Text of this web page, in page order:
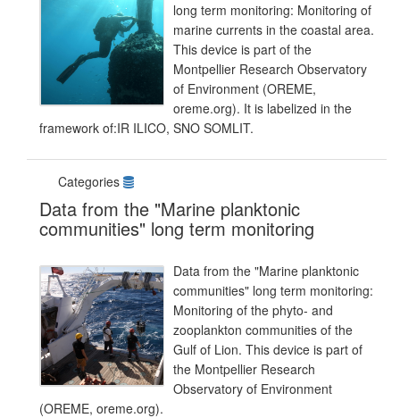
long term monitoring: Monitoring of
marine currents in the coastal area.
This device is part of the
Montpellier Research Observatory
of Environment (OREME,
oreme.org). It is labelized in the
framework of:IR ILICO, SNO SOMLIT.
Categories
Data from the "Marine planktonic
communities" long term monitoring
Data from the "Marine planktonic
communities" long term monitoring:
Monitoring of the phyto- and
zooplankton communities of the
Gulf of Lion. This device is part of
the Montpellier Research
Observatory of Environment
(OREME, oreme.org).